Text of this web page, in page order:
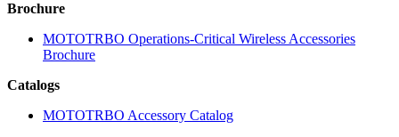
Brochure
MOTOTRBO Operations-Critical Wireless Accessories
Brochure
Catalogs
MOTOTRBO Accessory Catalog